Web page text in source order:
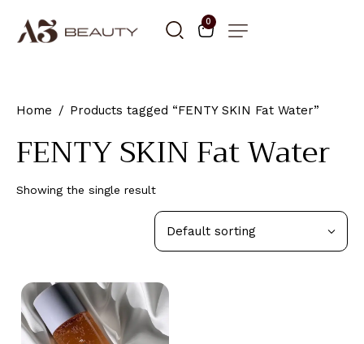
0
Home Products tagged “FENTY SKIN Fat Water”
FENTY SKIN Fat Water
Showing the single result